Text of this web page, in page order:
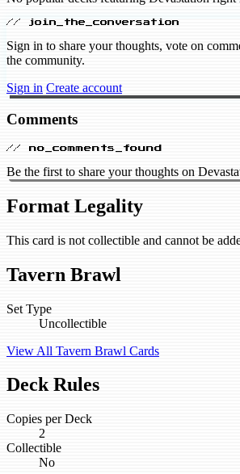
// join_the_conversation
Sign in to share your thoughts, vote on
the community.
Sign in Create account
Comments
// no_comments_found
Be the first to share your thoughts on
Format Legality
This card is not collectible and cannot be
Tavern Brawl
Set Type
Uncollectible
View All Tavern Brawl Cards
Deck Rules
Copies per Deck
2
Collectible
No